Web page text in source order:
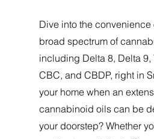
Dive into the convenience
broad spectrum of
including Delta 8, Delta 9,
CBC, and CBDP, right in
your home when an
cannabinoid oils can be
your doorstep? Whether